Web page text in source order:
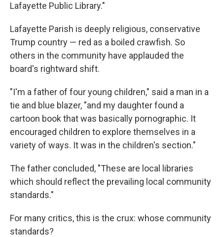
Lafayette Public Library."
Lafayette Parish is deeply religious, conservative
Trump country — red as a boiled crawfish. So
others in the community have applauded the
board's rightward shift.
"I'm a father of four young children," said a man in a
tie and blue blazer, "and my daughter found a
cartoon book that was basically pornographic. It
encouraged children to explore themselves in a
variety of ways. It was in the children's section."
The father concluded, "These are local libraries
which should reflect the prevailing local community
standards."
For many critics, this is the crux: whose community
standards?